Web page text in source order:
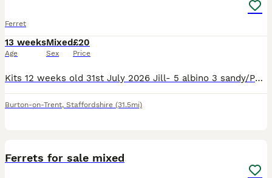
Ferret
13 weeks
Age
Mixed
Sex
£20
Price
Kits 12 weeks old 31st July 2026 Jill- 5 albino 3 sandy/Polecat markings sold Hob- 5 albino 1 sandy Sold De15 area
Burton-on-Trent, Staffordshire (31.5mi)
Ferrets for sale mixed